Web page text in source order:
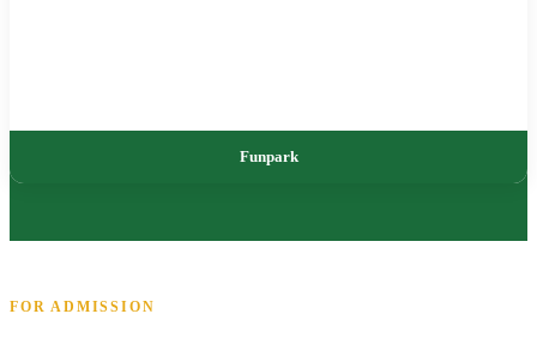
Funpark
FOR ADMISSION